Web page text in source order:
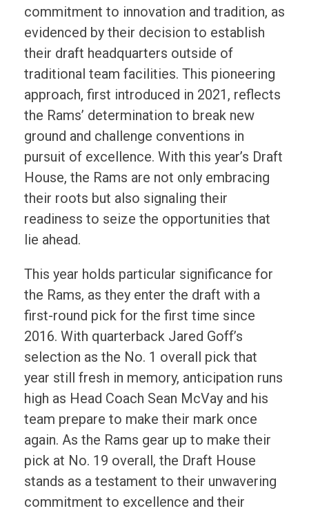
commitment to innovation and tradition, as
evidenced by their decision to establish
their draft headquarters outside of
traditional team facilities. This pioneering
approach, first introduced in 2021, reflects
the Rams’ determination to break new
ground and challenge conventions in
pursuit of excellence. With this year’s Draft
House, the Rams are not only embracing
their roots but also signaling their
readiness to seize the opportunities that
lie ahead.
This year holds particular significance for
the Rams, as they enter the draft with a
first-round pick for the first time since
2016. With quarterback Jared Goff’s
selection as the No. 1 overall pick that
year still fresh in memory, anticipation runs
high as Head Coach Sean McVay and his
team prepare to make their mark once
again. As the Rams gear up to make their
pick at No. 19 overall, the Draft House
stands as a testament to their unwavering
commitment to excellence and their